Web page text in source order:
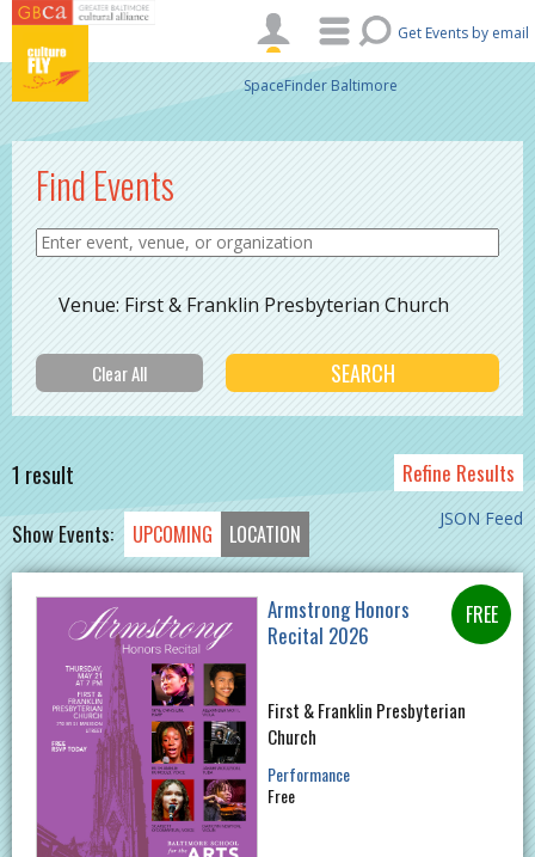
Skip to main content
Get Events by email
SpaceFinder Baltimore
Find Events
Venue: First & Franklin Presbyterian Church
1 result Refine Results
JSON Feed
Show Events: UPCOMING LOCATION
Armstrong Honors
Recital 2026
First & Franklin Presbyterian
Church
Performance
Free